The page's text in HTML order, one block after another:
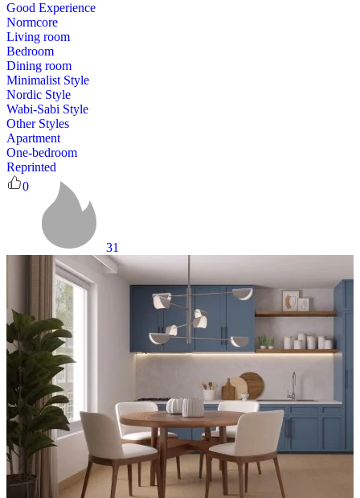
Good Experience
Normcore
Living room
Bedroom
Dining room
Minimalist Style
Nordic Style
Wabi-Sabi Style
Other Styles
Apartment
One-bedroom
Reprinted
0
31